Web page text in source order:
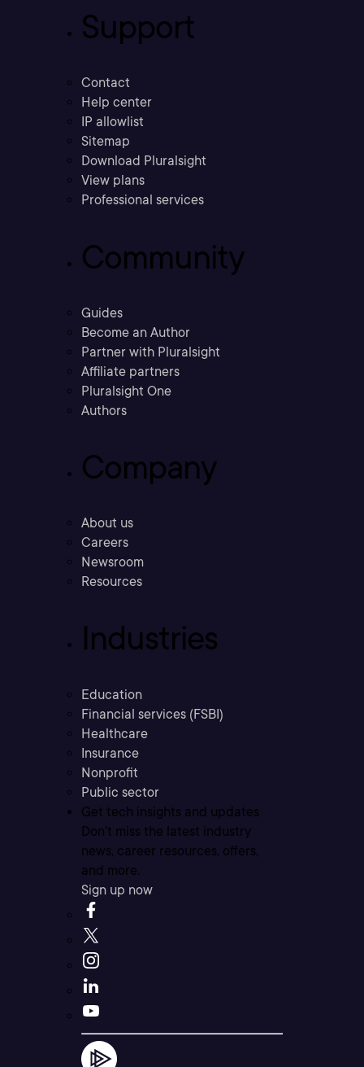
Support
Contact
Help center
IP allowlist
Sitemap
Download Pluralsight
View plans
Professional services
Community
Guides
Become an Author
Partner with Pluralsight
Affiliate partners
Pluralsight One
Authors
Company
About us
Careers
Newsroom
Resources
Industries
Education
Financial services (FSBI)
Healthcare
Insurance
Nonprofit
Public sector
Get tech insights and updates
Don’t miss the latest industry
news, career resources, offers,
and more.
Sign up now